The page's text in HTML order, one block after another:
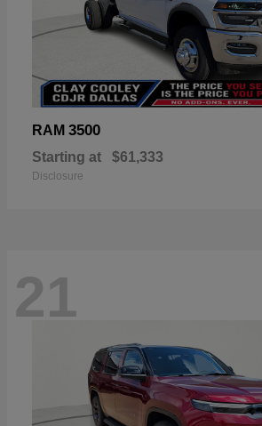
RAM 3500
Starting at $61,333
Disclosure
21